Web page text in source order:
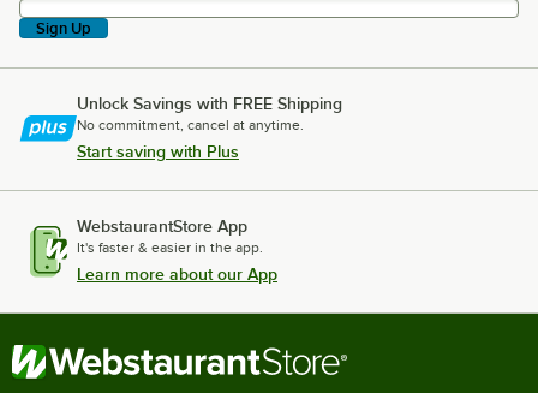
Sign Up
Unlock Savings with FREE Shipping
No commitment, cancel at anytime.
Start saving with Plus
WebstaurantStore App
It's faster & easier in the app.
Learn more about our App